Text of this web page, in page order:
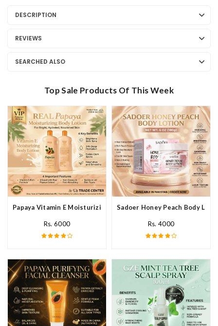
DESCRIPTION
REVIEWS
SEARCHED ALSO
Top Sale Products Of This Week
Papaya Vitamin E Moisturizing Body Lotion In Pakistan
Rs. 6000
Sadoer Honey Peach Body
Rs. 4000